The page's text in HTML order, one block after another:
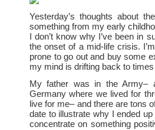
Yesterday’s thoughts about
something from my early
I don’t know why I’ve been in
the onset of a mid-life crisis.
prone to go out and buy some
my mind is drifting back to
My father was in the Army–
Germany where we lived for
live for me– and there are tons
date to illustrate why I ended
concentrate on something